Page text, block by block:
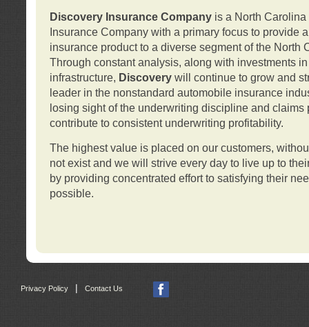
Discovery Insurance Companyis a North Carolina
Insurance Company with a primary focus to provide
insurance product to a diverse segment of the North
Through constant analysis, along with investments
infrastructure, Discovery will continue to grow and
leader in the nonstandard automobile insurance
losing sight of the underwriting discipline and claims
contribute to consistent underwriting profitability.
The highest value is placed on our customers,
not exist and we will strive every day to live up to
by providing concentrated effort to satisfying their
possible.
Privacy Policy | Contact Us